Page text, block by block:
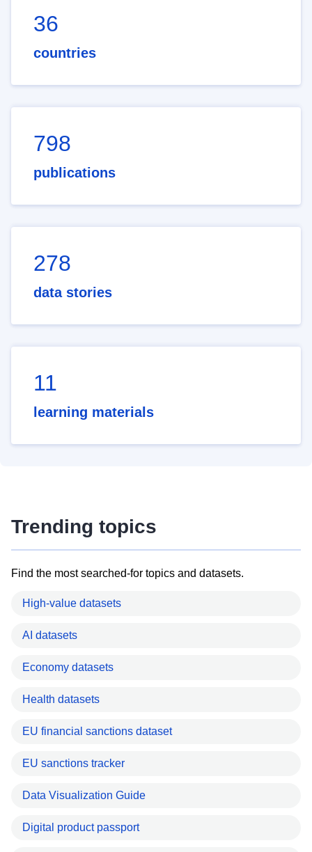
36
countries
798
publications
278
data stories
11
learning materials
Trending topics
Find the most searched-for topics and datasets.
High-value datasets
AI datasets
Economy datasets
Health datasets
EU financial sanctions dataset
EU sanctions tracker
Data Visualization Guide
Digital product passport